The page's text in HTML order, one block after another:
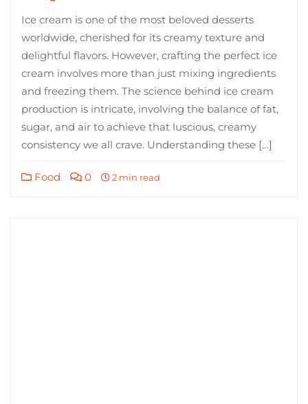
Ice cream is one of the most beloved desserts
worldwide, cherished for its creamy texture and
delightful flavors. However, crafting the perfect ice
cream involves more than just mixing ingredients
and freezing them. The science behind ice cream
production is intricate, involving the balance of fat,
sugar, and air to achieve that luscious, creamy
consistency we all crave. Understanding these […]
Food 0 2 min read